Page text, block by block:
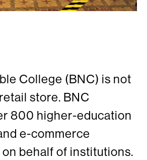
College (BNC) is not
store. BNC
800 higher-education
e-commerce
behalf of institutions.